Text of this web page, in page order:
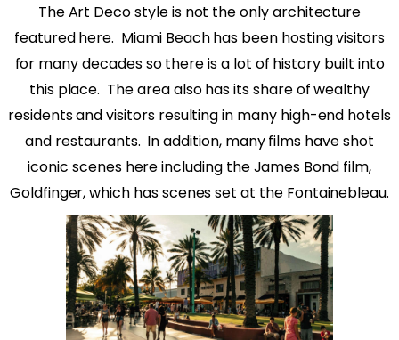
The Art Deco style is not the only architecture
featured here. Miami Beach has been hosting visitors
for many decades so there is a lot of history built into
this place. The area also has its share of wealthy
residents and visitors resulting in many high-end hotels
and restaurants. In addition, many films have shot
iconic scenes here including the James Bond film,
Goldfinger, which has scenes set at the Fontainebleau.